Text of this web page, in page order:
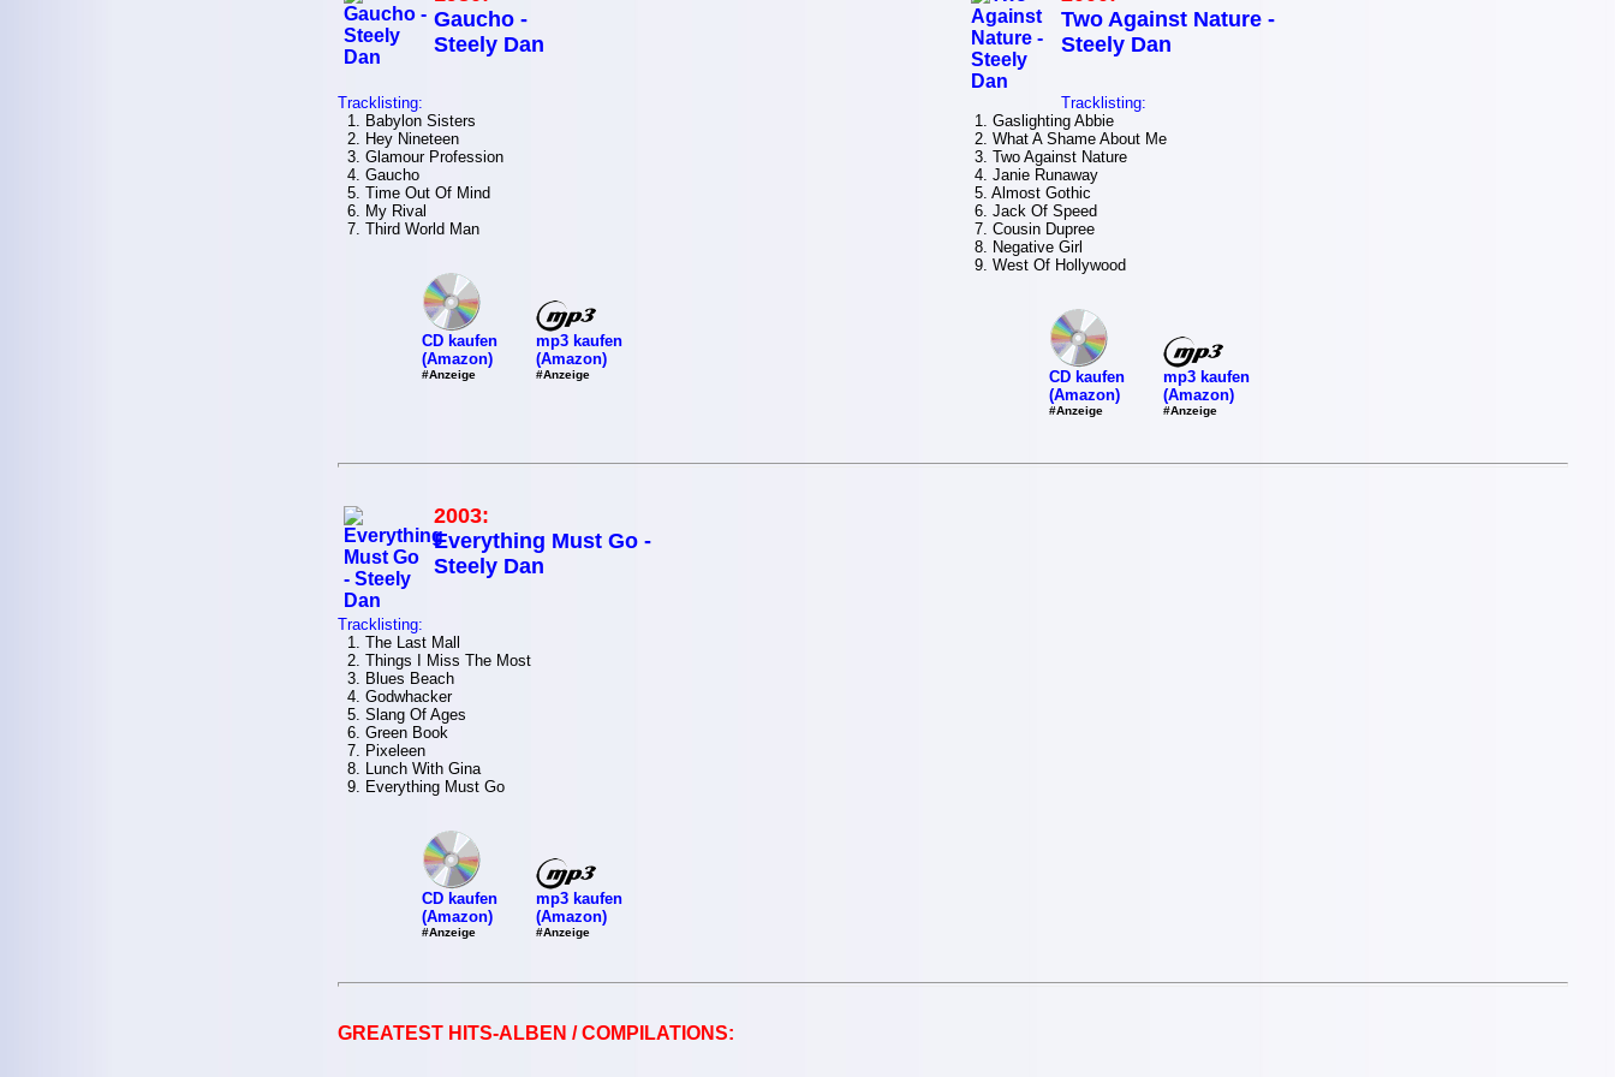
Gaucho -
Steely Dan
Tracklisting:
1. Babylon Sisters
2. Hey Nineteen
3. Glamour Profession
4. Gaucho
5. Time Out Of Mind
6. My Rival
7. Third World Man
CD kaufen
(Amazon)
#Anzeige
mp3 kaufen
(Amazon)
#Anzeige
Two Against Nature -
Steely Dan
Tracklisting:
1. Gaslighting Abbie
2. What A Shame About Me
3. Two Against Nature
4. Janie Runaway
5. Almost Gothic
6. Jack Of Speed
7. Cousin Dupree
8. Negative Girl
9. West Of Hollywood
CD kaufen
(Amazon)
#Anzeige
mp3 kaufen
(Amazon)
#Anzeige
2003:
Everything Must Go -
Steely Dan
Tracklisting:
1. The Last Mall
2. Things I Miss The Most
3. Blues Beach
4. Godwhacker
5. Slang Of Ages
6. Green Book
7. Pixeleen
8. Lunch With Gina
9. Everything Must Go
CD kaufen
(Amazon)
#Anzeige
mp3 kaufen
(Amazon)
#Anzeige
GREATEST HITS-ALBEN / COMPILATIONS: